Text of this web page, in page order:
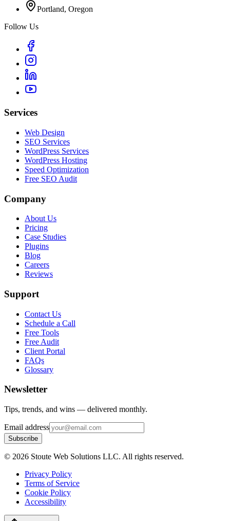
Portland, Oregon
Follow Us
Services
Web Design
SEO Services
WordPress Services
WordPress Hosting
Speed Optimization
Free SEO Audit
Company
About Us
Pricing
Case Studies
Plugins
Blog
Careers
Reviews
Support
Contact Us
Schedule a Call
Free Tools
Free Audit
Client Portal
FAQs
Glossary
Newsletter
Tips, trends, and wins — delivered monthly.
Email address
Subscribe
© 2026 Stoute Web Solutions LLC. All rights reserved.
Privacy Policy
Terms of Service
Cookie Policy
Accessibility